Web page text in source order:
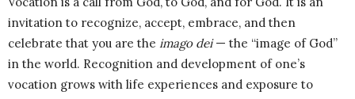
invitation to recognize, accept, embrace, and then
celebrate that you are the imago dei— the “image of God”
in the world. Recognition and development of one’s
vocation grows with life experiences and exposure to